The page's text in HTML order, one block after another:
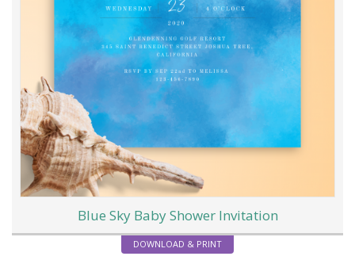
Blue Sky Baby Shower Invitation
DOWNLOAD & PRINT